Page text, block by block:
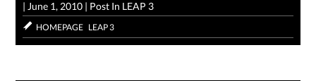
| June 1, 2010 | Post In LEAP 3
HOMEPAGE LEAP 3